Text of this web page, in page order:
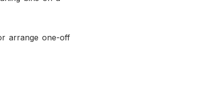
arrange one-off